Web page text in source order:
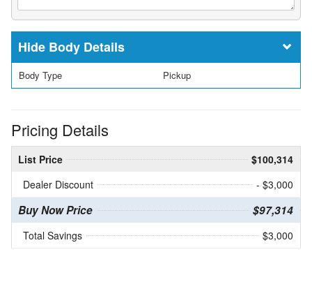
Body Details
Body Type Pickup
Pricing Details
List Price
$100,314
Dealer Discount
- $3,000
Buy Now Price $97,314
Total Savings $3,000